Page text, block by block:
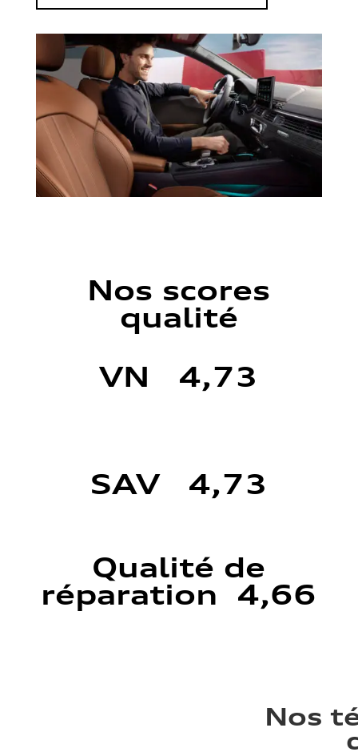
Nos scores
qualité
VN 4,73
SAV 4,73
Qualité de
réparation 4,66
Nos